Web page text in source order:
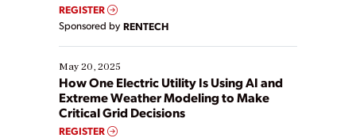
REGISTER
Sponsored by RENTECH
May 20, 2025
How One Electric Utility Is Using AI and
Extreme Weather Modeling to Make
Critical Grid Decisions
REGISTER